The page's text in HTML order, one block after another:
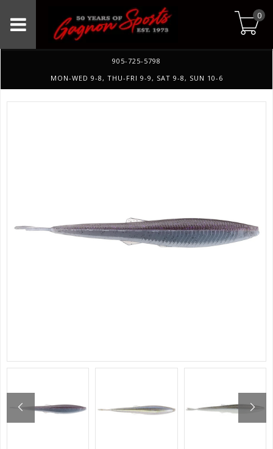
0
905-725-5798
MON-WED 9-8, THU-FRI 9-9, SAT 9-8, SUN 10-6